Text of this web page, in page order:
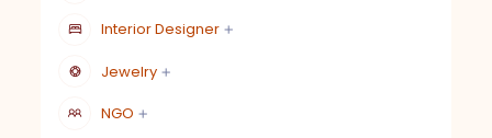
Interior Designer
Jewelry
NGO